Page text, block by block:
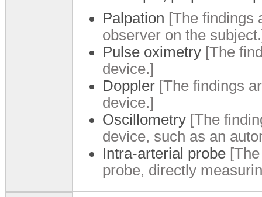
Palpation [The findings
observer on the
Pulse oximetry [The
device.]
Doppler [The findings
device.]
Oscillometry [The
device, such as an
Intra-arterial probe
probe, directly